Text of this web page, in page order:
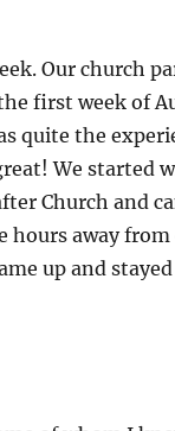
Our church
first week of
quite the
We started
Church and
hours away
up and